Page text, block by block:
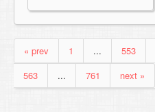
« prev 1 ... 553
563
... 761 next »